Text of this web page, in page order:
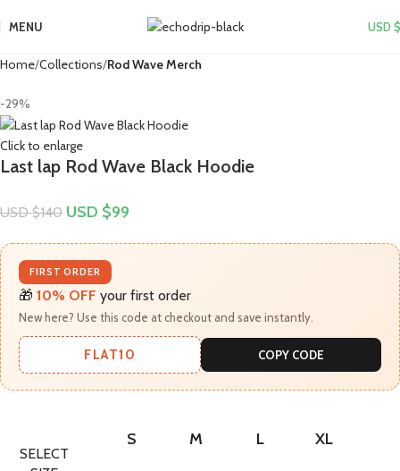
MENU USD $
Home Collections Rod Wave Merch
-29%
Click to enlarge
Last lap Rod Wave Black Hoodie
USD $140 USD $99
FIRST ORDER
🎁 10% OFF your first order
New here? Use this code at checkout and save instantly.
FLAT10 COPY CODE
SELECT
S M L XL